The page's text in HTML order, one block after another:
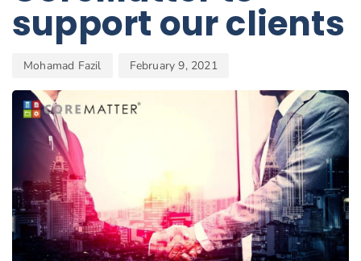
support our clients
Mohamad Fazil February 9, 2021